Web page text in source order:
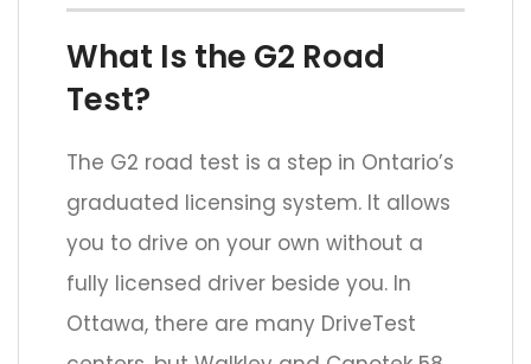
What Is the G2 Road
Test?
The G2 road test is a step in Ontario’s
graduated licensing system. It allows
you to drive on your own without a
fully licensed driver beside you. In
Ottawa, there are many DriveTest